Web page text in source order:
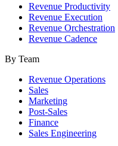
Revenue Productivity
Revenue Execution
Revenue Orchestration
Revenue Cadence
By Team
Revenue Operations
Sales
Marketing
Post-Sales
Finance
Sales Engineering